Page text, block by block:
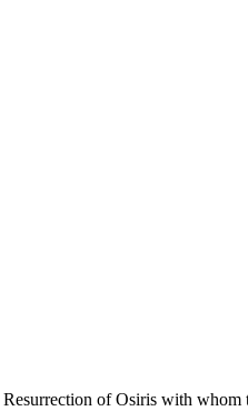
of Osiris with whom